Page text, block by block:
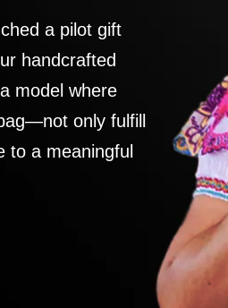
a pilot gift
handcrafted
model where
only fulfill
to a meaningful